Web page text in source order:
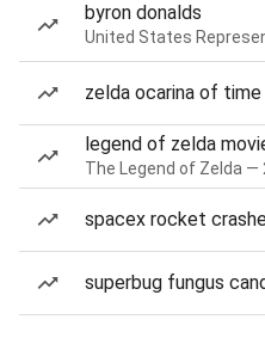
byron donalds
United States
zelda ocarina of
legend of zelda
The Legend of Zelda —
spacex rocket
superbug fungus